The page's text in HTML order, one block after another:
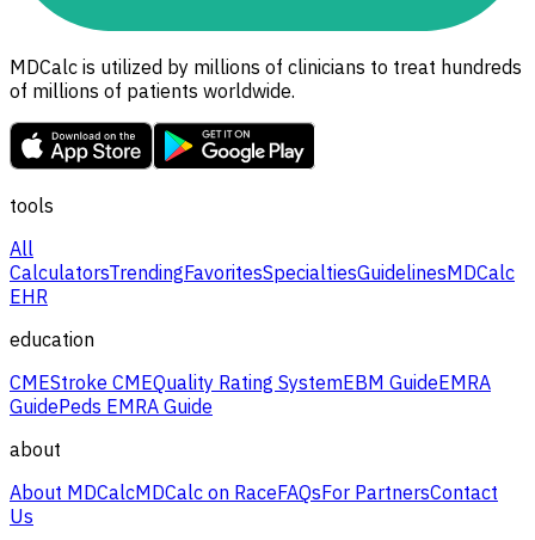
MDCalc is utilized by millions of clinicians to treat hundreds
of millions of patients worldwide.
tools
All
CalculatorsTrendingFavoritesSpecialtiesGuidelinesMDCalc
EHR
education
CMEStroke CMEQuality Rating SystemEBM GuideEMRA
GuidePeds EMRA Guide
about
About MDCalcMDCalc on RaceFAQsFor PartnersContact
Us